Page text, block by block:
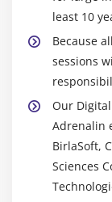
SMS
Case
Module 19:
What is
Popular
Email
least 10
Because
sessions
Our
Adrenalin
BirlaSoft,
Sciences